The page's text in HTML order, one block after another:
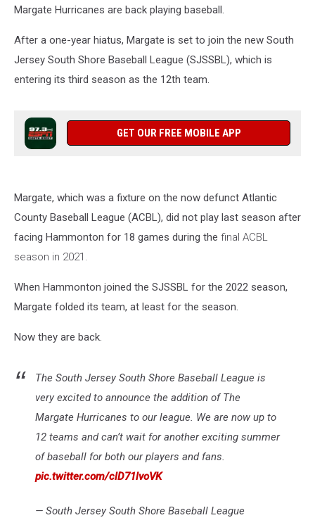
Margate Hurricanes are back playing baseball.
After a one-year hiatus, Margate is set to join the new South
Jersey South Shore Baseball League (SJSSBL), which is
entering its third season as the 12th team.
GET OUR FREE MOBILE APP
Margate, which was a fixture on the now defunct Atlantic
County Baseball League (ACBL), did not play last season after
facing Hammonton for 18 games during the final ACBL
season in 2021.
When Hammonton joined the SJSSBL for the 2022 season,
Margate folded its team, at least for the season.
Now they are back.
The South Jersey South Shore Baseball League is
very excited to announce the addition of The
Margate Hurricanes to our league. We are now up to
12 teams and can’t wait for another exciting summer
of baseball for both our players and fans.
pic.twitter.com/clD71lvoVK
— South Jersey South Shore Baseball League